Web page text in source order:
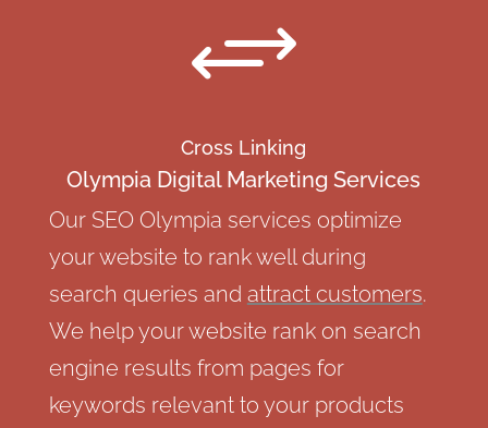
+
Cross Linking
Olympia Digital Marketing Services
Our SEO Olympia services optimize
your website to rank well during
search queries and attract customers.
We help your website rank on search
engine results from pages for
keywords relevant to your products